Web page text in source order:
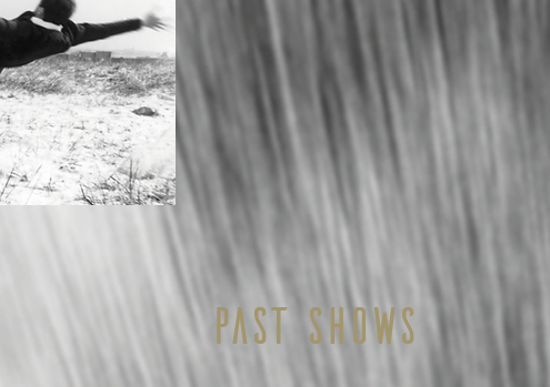
Past shows